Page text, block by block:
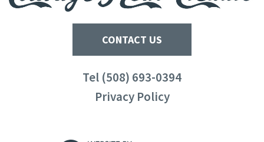
CONTACT US
Tel (508) 693-0394
Privacy Policy